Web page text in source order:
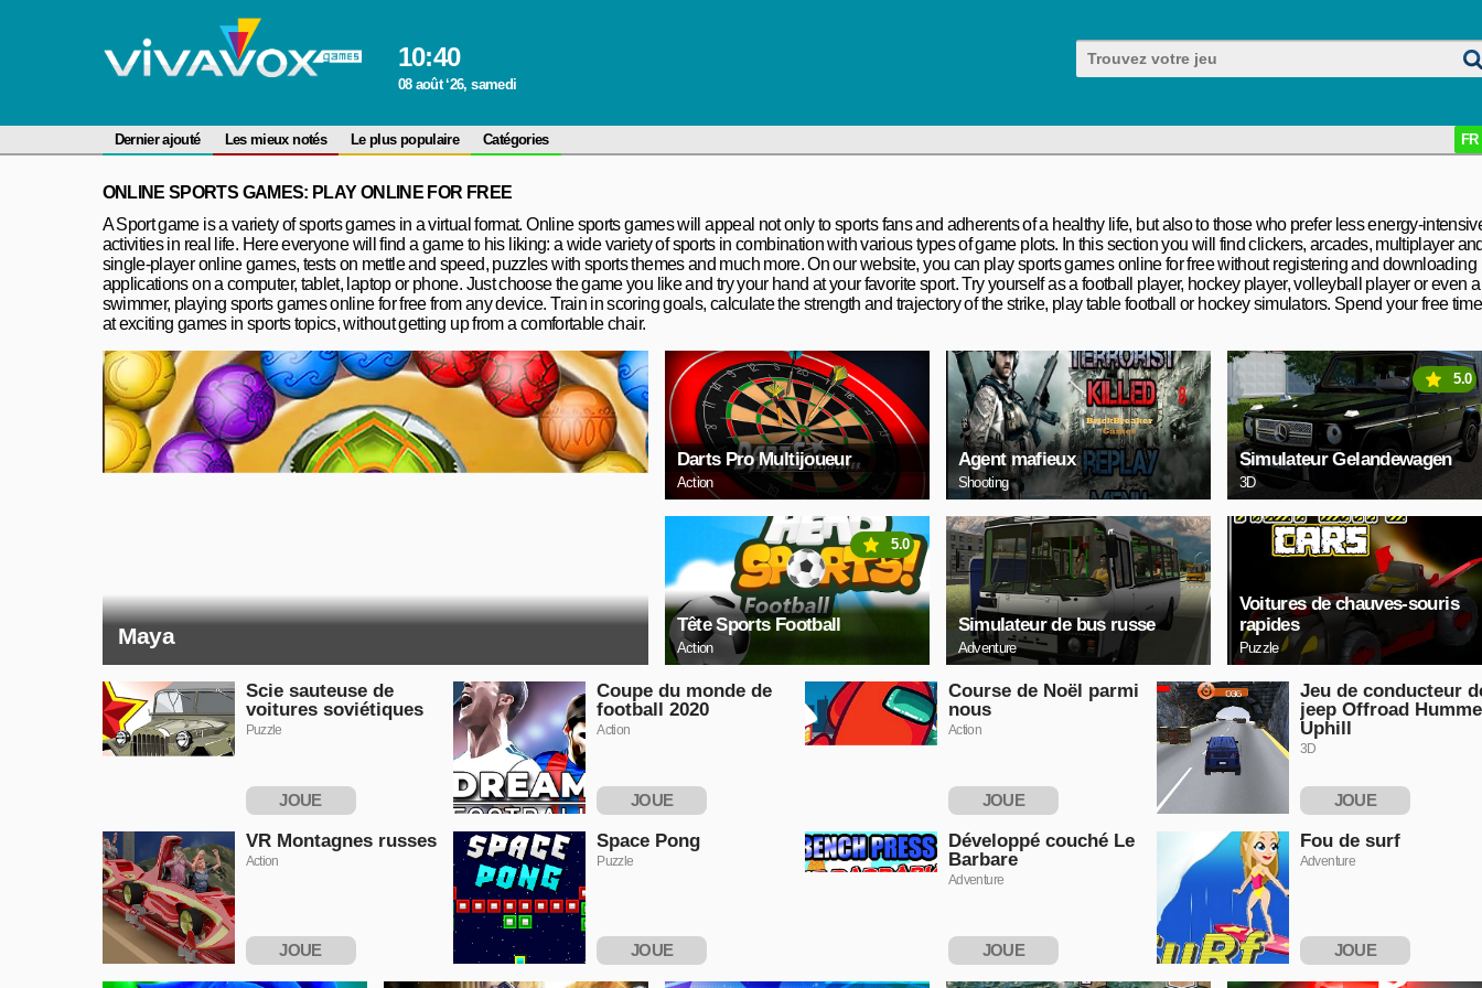
10:40
08 août ‘26, samedi
Dernier ajouté Les mieux notés Le plus populaire Catégories FR
ONLINE SPORTS GAMES: PLAY ONLINE FOR FREE
A Sport game is a variety of sports games in a virtual format. Online sports games will appeal not only to sports fans and adherents of a healthy life, but also to those who prefer less energy-
activities in real life. Here everyone will find a game to his liking: a wide variety of sports in combination with various types of game plots. In this section you will find clickers, arcades, multiplayer
single-player online games, tests on mettle and speed, puzzles with sports themes and much more. On our website, you can play sports games online for free without registering and downloading
applications on a computer, tablet, laptop or phone. Just choose the game you like and try your hand at your favorite sport. Try yourself as a football player, hockey player, volleyball player or even a
swimmer, playing sports games online for free from any device. Train in scoring goals, calculate the strength and trajectory of the strike, play table football or hockey simulators. Spend your free time
at exciting games in sports topics, without getting up from a comfortable chair.
Maya
Darts Pro Multijoueur
Action
Agent mafieux
Shooting
Simulateur Gelandewagen
3D
5.0
Tête Sports Football
Action
5.0
Simulateur de bus russe
Adventure
Voitures de chauves-souris
rapides
Puzzle
Scie sauteuse de
voitures soviétiques
Puzzle
JOUE
Coupe du monde de
football 2020
Action
JOUE
Course de Noël parmi
nous
Action
JOUE
MAINTENANT
Jeu de conducteur
jeep Offroad
Uphill
3D
JOUE
VR Montagnes russes
Action
JOUE
MAINTENANT
Space Pong
Puzzle
JOUE
MAINTENANT
Développé couché Le
Barbare
Adventure
JOUE
MAINTENANT
Fou de surf
Adventure
JOUE
MAINTENANT